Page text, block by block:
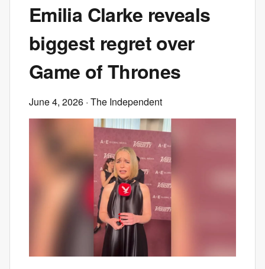
Emilia Clarke reveals
biggest regret over
Game of Thrones
June 4, 2026 · The Independent